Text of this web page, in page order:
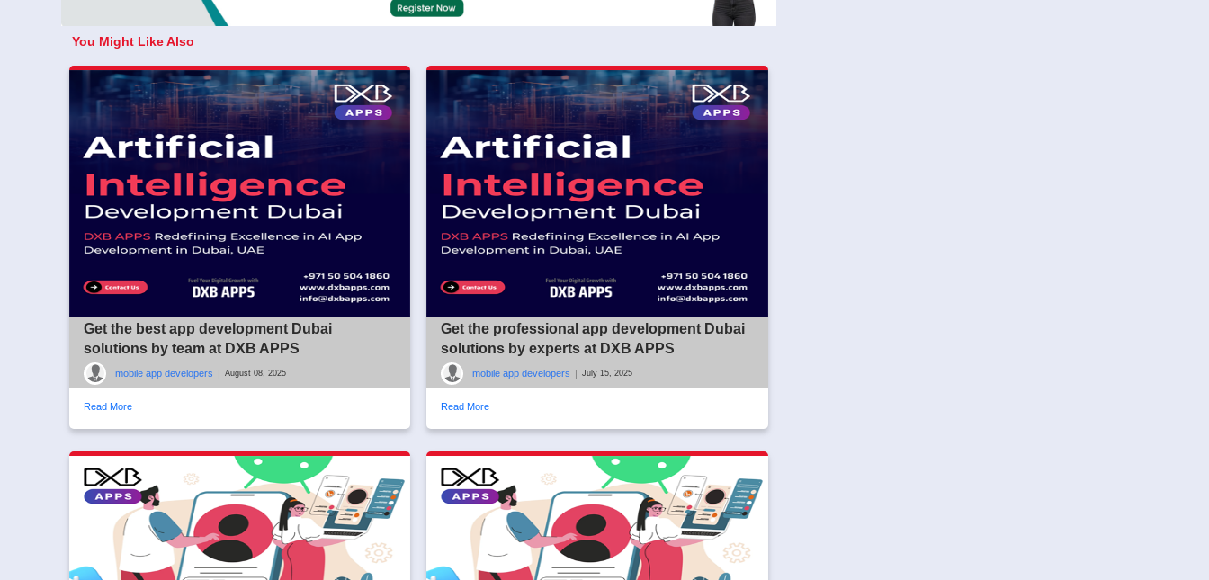
You Might Like Also
Get the best app development Dubai
solutions by team at DXB APPS
mobile app developers August 08, 2025
Read More
Get the professional app development Dubai
solutions by experts at DXB APPS
mobile app developers July 15, 2025
Read More